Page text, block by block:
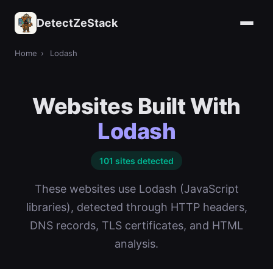
DetectZeStack
Home › Lodash
Websites Built With
Lodash
101 sites detected
These websites use Lodash (JavaScript
libraries), detected through HTTP headers,
DNS records, TLS certificates, and HTML
analysis.